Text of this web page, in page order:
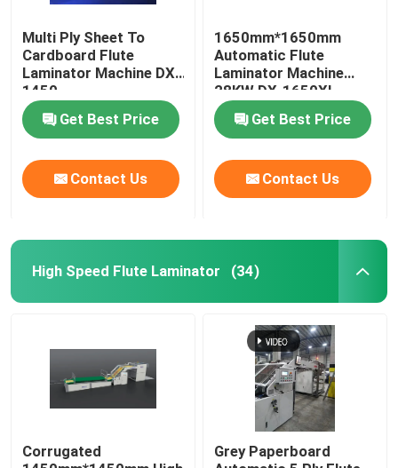
Multi Ply Sheet To
Cardboard Flute
Laminator Machine DX-
1450
Get Best Price
Contact Us
1650mm*1650mm
Automatic Flute
Laminator Machine
28KW DX-1650XL
Get Best Price
Contact Us
High Speed Flute Laminator (34)
Corrugated
Grey Paperboard